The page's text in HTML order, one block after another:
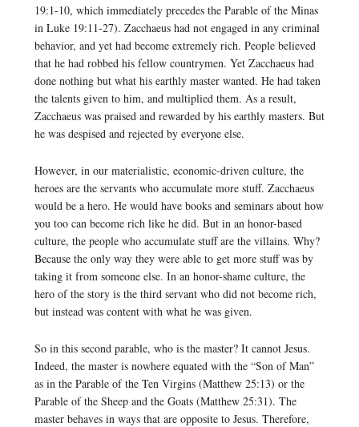
19:1-10, which immediately precedes the Parable of the Minas
in Luke 19:11-27). Zacchaeus had not engaged in any criminal
behavior, and yet had become extremely rich. People believed
that he had robbed his fellow countrymen. Yet Zacchaeus had
done nothing but what his earthly master wanted. He had taken
the talents given to him, and multiplied them. As a result,
Zacchaeus was praised and rewarded by his earthly masters. But
he was despised and rejected by everyone else.
However, in our materialistic, economic-driven culture, the
heroes are the servants who accumulate more stuff. Zacchaeus
would be a hero. He would have books and seminars about how
you too can become rich like he did. But in an honor-based
culture, the people who accumulate stuff are the villains. Why?
Because the only way they were able to get more stuff was by
taking it from someone else. In an honor-shame culture, the
hero of the story is the third servant who did not become rich,
but instead was content with what he was given.
So in this second parable, who is the master? It cannot Jesus.
Indeed, the master is nowhere equated with the “Son of Man”
as in the Parable of the Ten Virgins (Matthew 25:13) or the
Parable of the Sheep and the Goats (Matthew 25:31). The
master behaves in ways that are opposite to Jesus. Therefore,